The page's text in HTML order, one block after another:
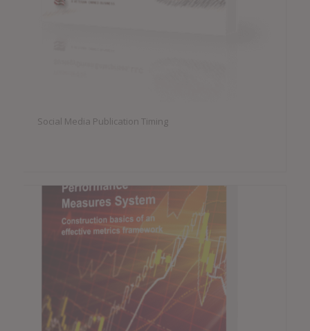
Social Media Publication Timing